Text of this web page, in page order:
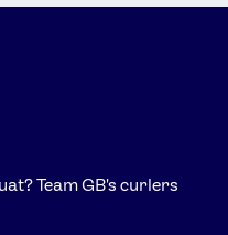
Team GB's curlers